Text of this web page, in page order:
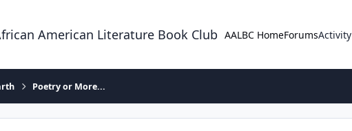
American Literature Book Club AALBC HomeForumsActivity
Poetry or More...